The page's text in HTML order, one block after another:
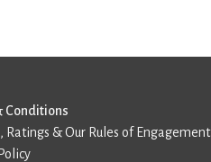
Conditions
Ratings & Our Rules of Engagement